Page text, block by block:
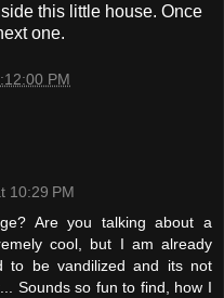
this little house. Once
one.
PM
10:29 PM
Are you talking about a
cool, but I am already
to be vandilized and its not
Sounds so fun to find, how I